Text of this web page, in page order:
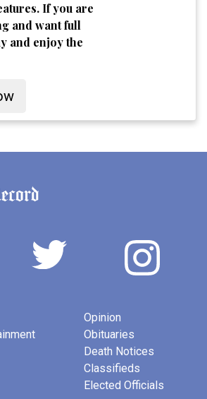
If you are
and want full
and enjoy the
Opinion
Obituaries
Death Notices
Classifieds
Elected Officials